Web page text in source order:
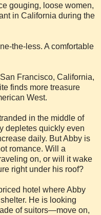
gouging, loose women,
in California during the
the-less. A comfortable
Francisco, California,
finds more treasure
West.
in the middle of
depletes quickly even
daily. But Abby is
romance. Will a
on, or will it wake
right under his roof?
hotel where Abby
He is looking
of suitors—move on,